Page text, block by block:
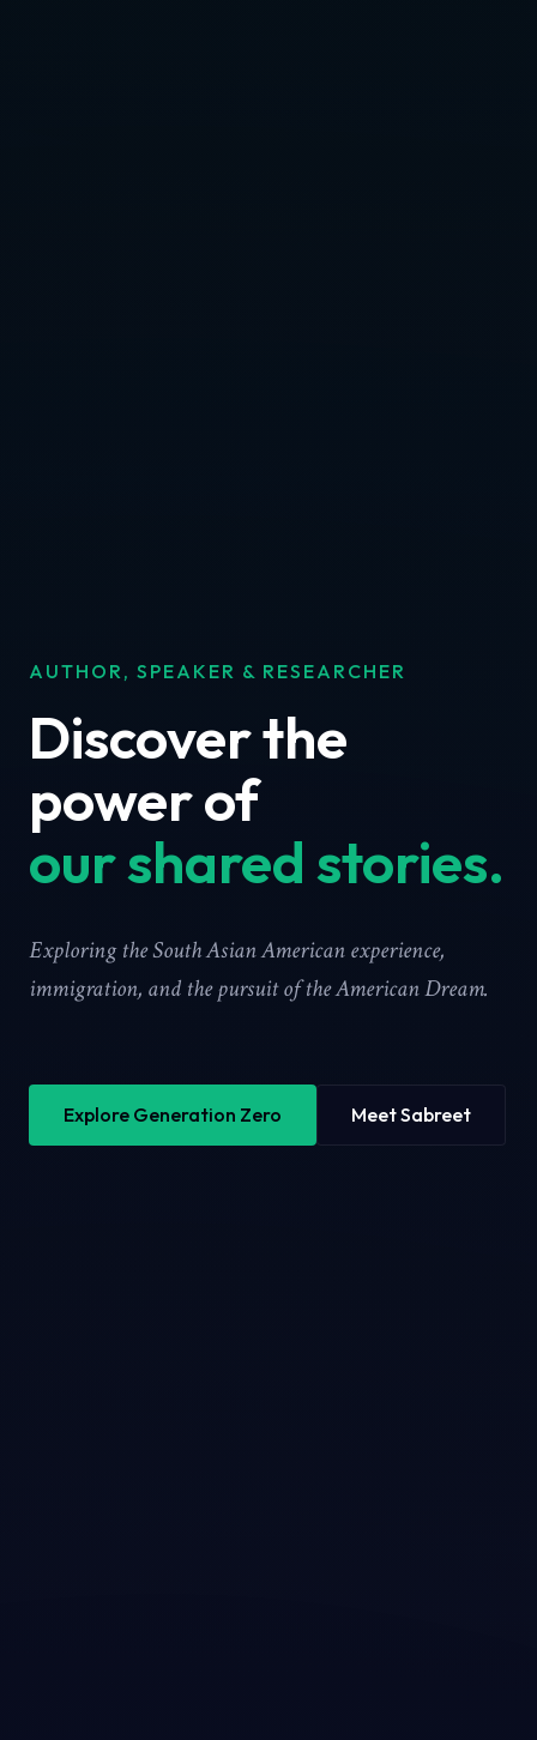
AUTHOR, SPEAKER & RESEARCHER
Discover the
power of
our shared stories.
Exploring the South Asian American experience,
immigration, and the pursuit of the American Dream.
Explore Generation Zero Meet Sabreet